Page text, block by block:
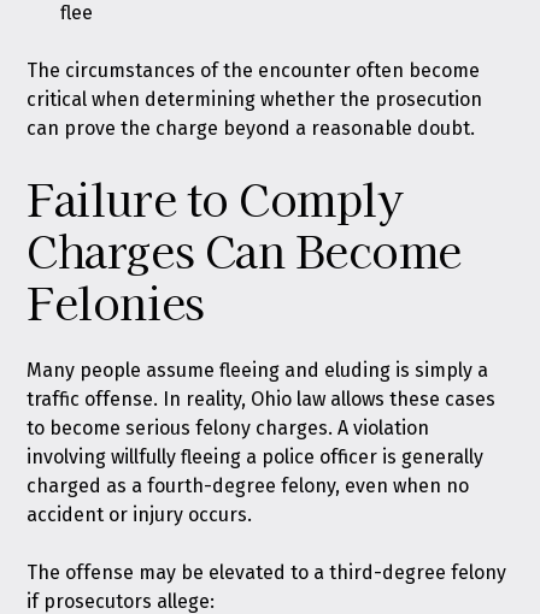
flee
The circumstances of the encounter often become
critical when determining whether the prosecution
can prove the charge beyond a reasonable doubt.
Failure to Comply
Charges Can Become
Felonies
Many people assume fleeing and eluding is simply a
traffic offense. In reality, Ohio law allows these cases
to become serious felony charges. A violation
involving willfully fleeing a police officer is generally
charged as a fourth-degree felony, even when no
accident or injury occurs.
The offense may be elevated to a third-degree felony
if prosecutors allege: